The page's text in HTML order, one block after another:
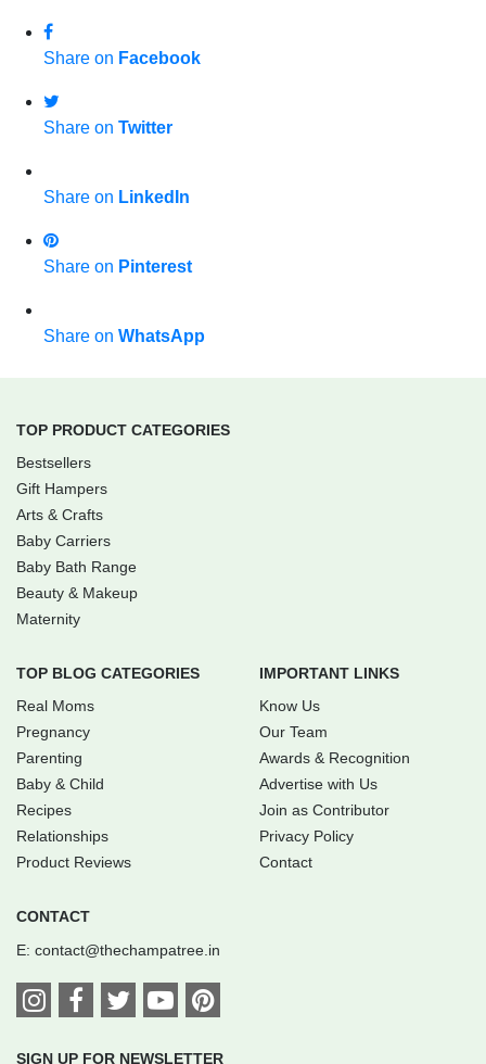
Share on Facebook
Share on Twitter
Share on LinkedIn
Share on Pinterest
Share on WhatsApp
TOP PRODUCT CATEGORIES
Bestsellers
Gift Hampers
Arts & Crafts
Baby Carriers
Baby Bath Range
Beauty & Makeup
Maternity
TOP BLOG CATEGORIES
Real Moms
Pregnancy
Parenting
Baby & Child
Recipes
Relationships
Product Reviews
IMPORTANT LINKS
Know Us
Our Team
Awards & Recognition
Advertise with Us
Join as Contributor
Privacy Policy
Contact
CONTACT
E: contact@thechampatree.in
SIGN UP FOR NEWSLETTER